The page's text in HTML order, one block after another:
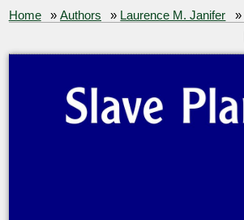
Home »Authors » Laurence M. Janifer »